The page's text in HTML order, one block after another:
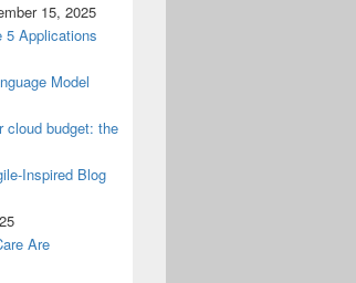
15, 2025
5 Applications
Model
cloud budget: the
Inspired Blog
Are